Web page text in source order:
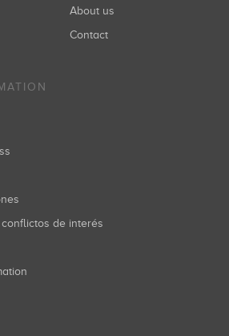
About us
Contact
conflictos de interés